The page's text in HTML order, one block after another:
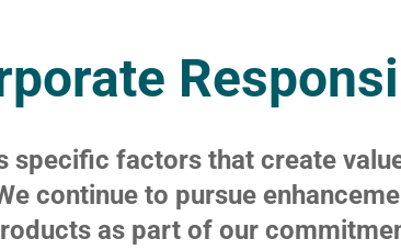
specific factors that create
continue to pursue
as part of our